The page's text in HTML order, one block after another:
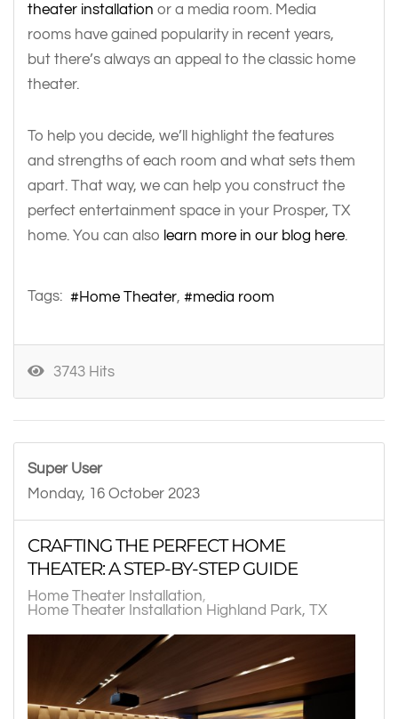
theater installation or a media room. Media
rooms have gained popularity in recent years,
but there’s always an appeal to the classic home
theater.
To help you decide, we’ll highlight the features
and strengths of each room and what sets them
apart. That way, we can help you construct the
perfect entertainment space in your Prosper, TX
home. You can also learn more in our blog here.
Tags: Home Theater media room
3743 Hits
Super User
Monday, 16 October 2023
CRAFTING THE PERFECT HOME
THEATER: A STEP-BY-STEP GUIDE
Home Theater Installation
Home Theater Installation Highland Park, TX